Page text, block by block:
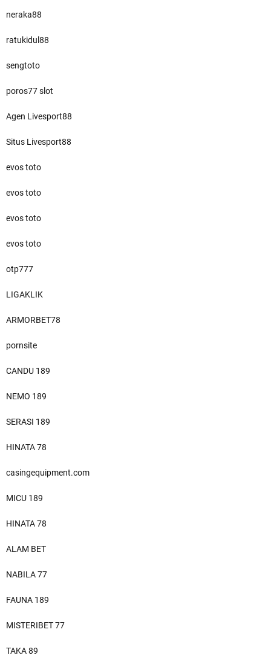
neraka88
ratukidul88
sengtoto
poros77 slot
Agen Livesport88
Situs Livesport88
evos toto
evos toto
evos toto
evos toto
otp777
LIGAKLIK
ARMORBET78
pornsite
CANDU 189
NEMO 189
SERASI 189
HINATA 78
casingequipment.com
MICU 189
HINATA 78
ALAM BET
NABILA 77
FAUNA 189
MISTERIBET 77
TAKA 89